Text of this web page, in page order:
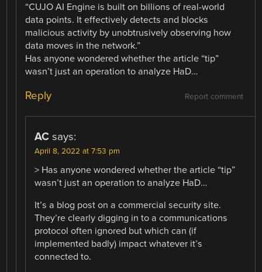
“CUJO AI Engine is built on billions of real-world
data points. It effectively detects and blocks
malicious activity by unobtrusively observing how
data moves in the network.”
Has anyone wondered whether the article “tip”
wasn’t just an operation to analyze HaD…
Report comment
Reply
AC says:
April 8, 2022 at 7:53 pm
> Has anyone wondered whether the article “tip”
wasn’t just an operation to analyze HaD…
It’s a blog post on a commercial security site.
They’re clearly digging in to a communications
protocol often ignored but which can (if
implemented badly) impact whatever it’s
connected to.